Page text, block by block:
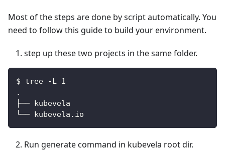
Most of the steps are done by script automatically. You
need to follow this guide to build your environment.
step up these two projects in the same folder.
$ tree -L 1
.
├── kubevela
└── kubevela.io
Run generate command in kubevela root dir.